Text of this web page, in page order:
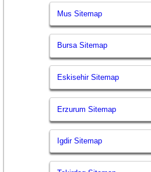
Mus Sitemap
Bursa Sitemap
Eskisehir Sitemap
Erzurum Sitemap
Igdir Sitemap